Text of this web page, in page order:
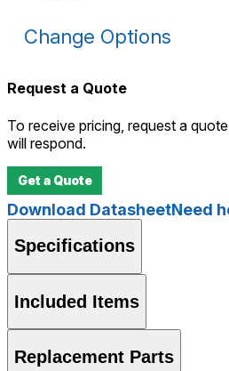
Change Options
Request a Quote
To receive pricing, request a
will respond.
Get a Quote
Download DatasheetNeed
Specifications
Included Items
Replacement Parts